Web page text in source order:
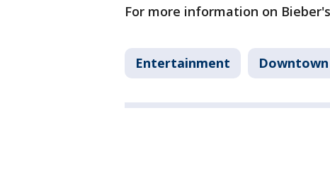
For more information on
Entertainment